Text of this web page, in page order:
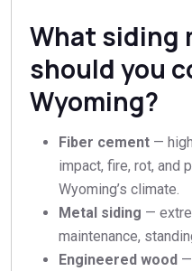
What siding
should you
Wyoming?
Fiber cement —
impact, fire, rot, and
Wyoming’s climate.
Metal siding —
maintenance,
Engineered wood